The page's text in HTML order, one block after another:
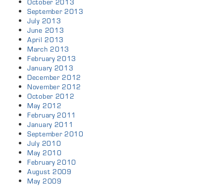
October 2013
September 2013
July 2013
June 2013
April 2013
March 2013
February 2013
January 2013
December 2012
November 2012
October 2012
May 2012
February 2011
January 2011
September 2010
July 2010
May 2010
February 2010
August 2009
May 2009